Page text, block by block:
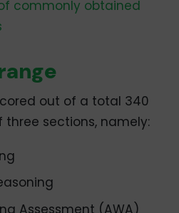
commonly obtained
out of a total 340
sections, namely:
Assessment (AWA)